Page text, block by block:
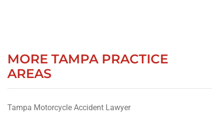
MORE TAMPA PRACTICE
AREAS
Tampa Motorcycle Accident Lawyer